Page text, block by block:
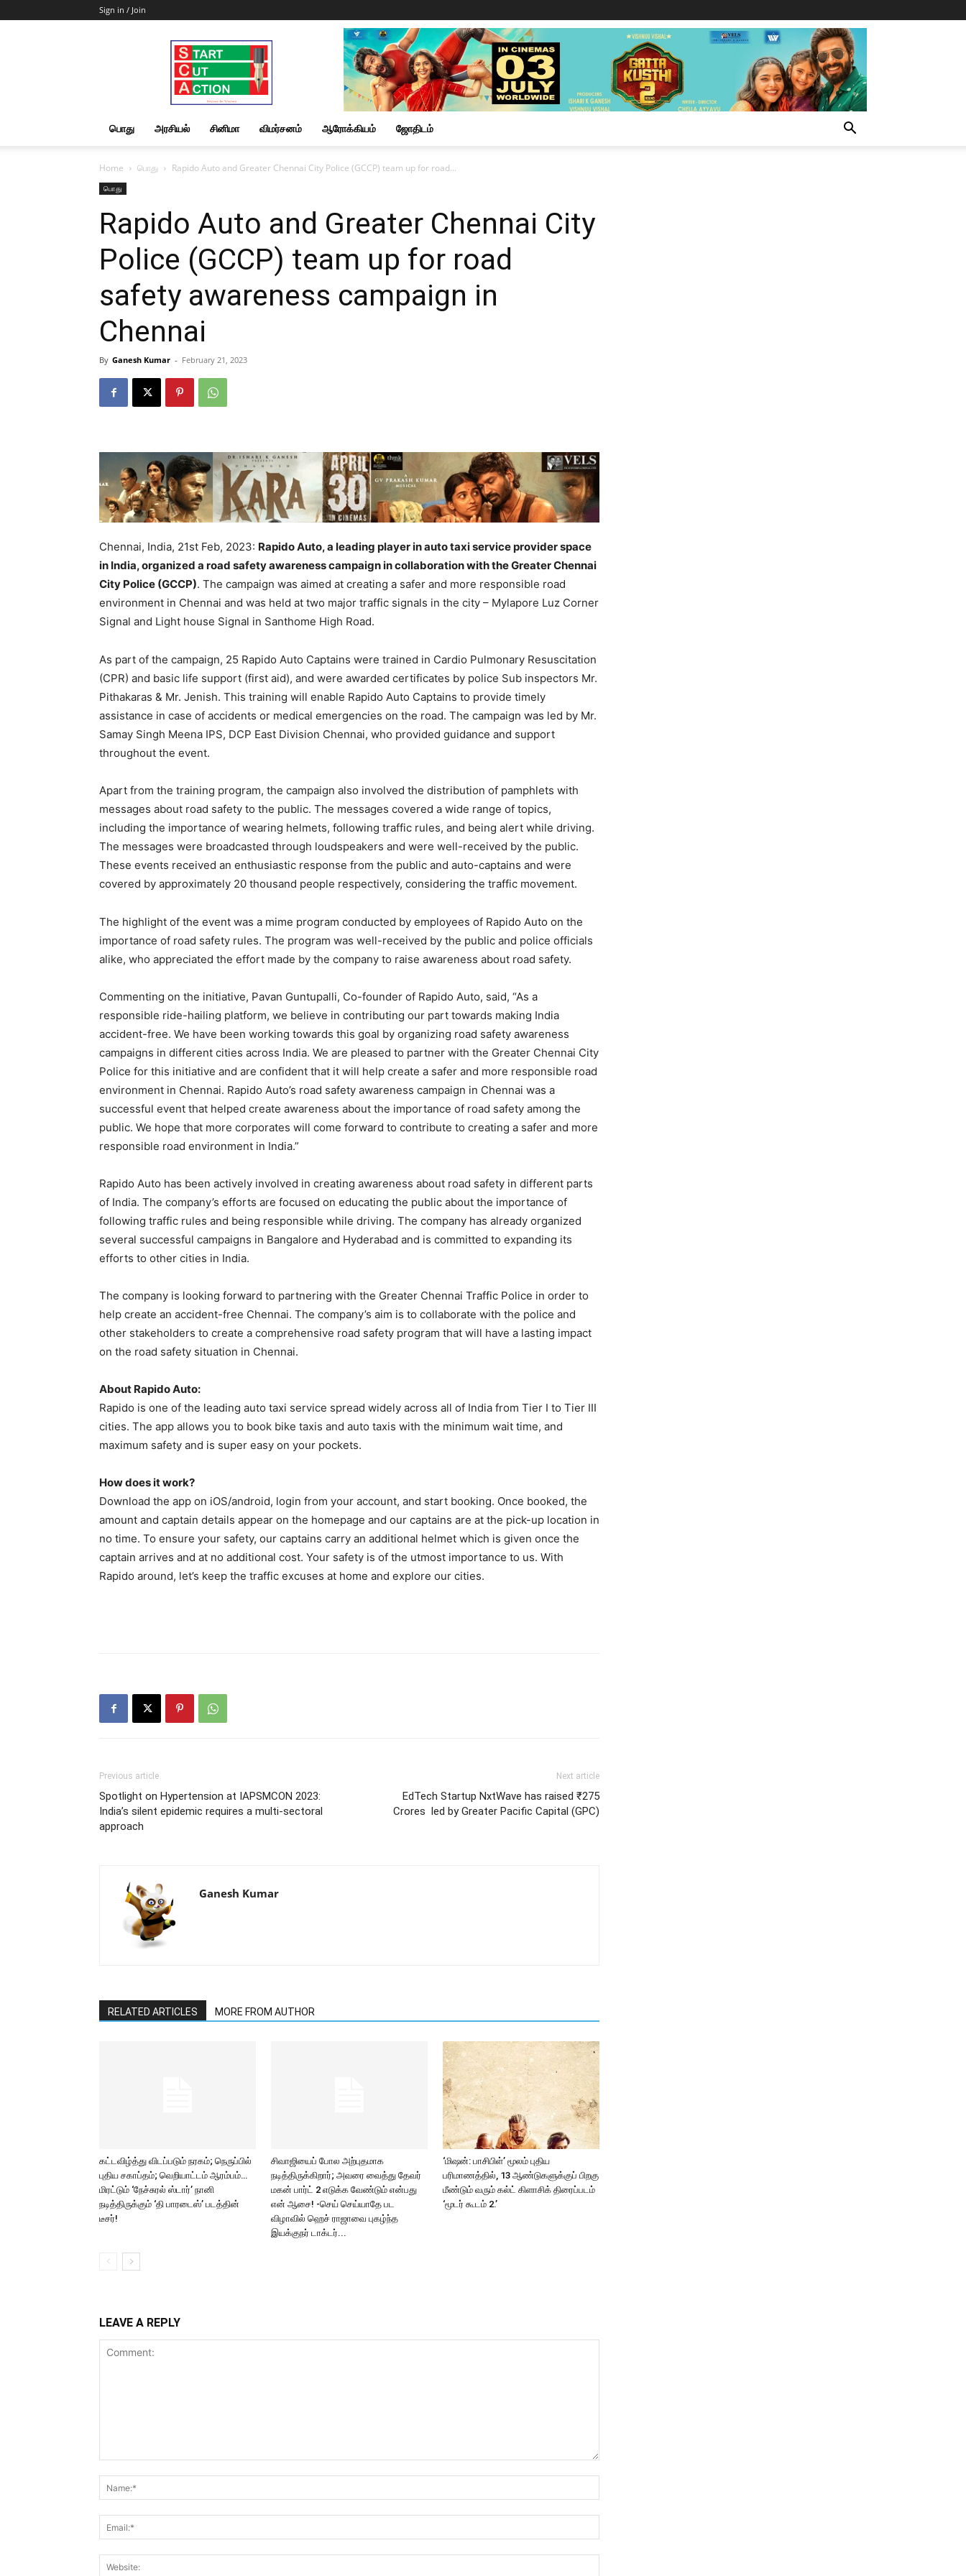
Sign in / Join
Start
Cut
Action
|
News
&
பொது அரசியல் சினிமா விமர்சனம் ஆரோக்கியம் ஜோதிடம்
Home பொது Rapido Auto and Greater Chennai City Police (GCCP) team up for road...
பொது
Rapido Auto and Greater Chennai City
Police (GCCP) team up for road
safety awareness campaign in
Chennai
By Ganesh Kumar - February 21, 2023
Chennai, India, 21st Feb, 2023: Rapido Auto, a leading player in auto taxi service provider space
in India, organized a road safety awareness campaign in collaboration with the Greater Chennai
City Police (GCCP). The campaign was aimed at creating a safer and more responsible road
environment in Chennai and was held at two major traffic signals in the city – Mylapore Luz Corner
Signal and Light house Signal in Santhome High Road.
As part of the campaign, 25 Rapido Auto Captains were trained in Cardio Pulmonary Resuscitation
(CPR) and basic life support (first aid), and were awarded certificates by police Sub inspectors Mr.
Pithakaras & Mr. Jenish. This training will enable Rapido Auto Captains to provide timely
assistance in case of accidents or medical emergencies on the road. The campaign was led by Mr.
Samay Singh Meena IPS, DCP East Division Chennai, who provided guidance and support
throughout the event.
Apart from the training program, the campaign also involved the distribution of pamphlets with
messages about road safety to the public. The messages covered a wide range of topics,
including the importance of wearing helmets, following traffic rules, and being alert while driving.
The messages were broadcasted through loudspeakers and were well-received by the public.
These events received an enthusiastic response from the public and auto-captains and were
covered by approximately 20 thousand people respectively, considering the traffic movement.
The highlight of the event was a mime program conducted by employees of Rapido Auto on the
importance of road safety rules. The program was well-received by the public and police officials
alike, who appreciated the effort made by the company to raise awareness about road safety.
Commenting on the initiative, Pavan Guntupalli, Co-founder of Rapido Auto, said, “As a
responsible ride-hailing platform, we believe in contributing our part towards making India
accident-free. We have been working towards this goal by organizing road safety awareness
campaigns in different cities across India. We are pleased to partner with the Greater Chennai City
Police for this initiative and are confident that it will help create a safer and more responsible road
environment in Chennai. Rapido Auto’s road safety awareness campaign in Chennai was a
successful event that helped create awareness about the importance of road safety among the
public. We hope that more corporates will come forward to contribute to creating a safer and more
responsible road environment in India.”
Rapido Auto has been actively involved in creating awareness about road safety in different parts
of India. The company’s efforts are focused on educating the public about the importance of
following traffic rules and being responsible while driving. The company has already organized
several successful campaigns in Bangalore and Hyderabad and is committed to expanding its
efforts to other cities in India.
The company is looking forward to partnering with the Greater Chennai Traffic Police in order to
help create an accident-free Chennai. The company’s aim is to collaborate with the police and
other stakeholders to create a comprehensive road safety program that will have a lasting impact
on the road safety situation in Chennai.
About Rapido Auto:
Rapido is one of the leading auto taxi service spread widely across all of India from Tier I to Tier III
cities. The app allows you to book bike taxis and auto taxis with the minimum wait time, and
maximum safety and is super easy on your pockets.
How does it work?
Download the app on iOS/android, login from your account, and start booking. Once booked, the
amount and captain details appear on the homepage and our captains are at the pick-up location in
no time. To ensure your safety, our captains carry an additional helmet which is given once the
captain arrives and at no additional cost. Your safety is of the utmost importance to us. With
Rapido around, let’s keep the traffic excuses at home and explore our cities.
Previous article
Spotlight on Hypertension at IAPSMCON 2023:
India’s silent epidemic requires a multi-sectoral
approach
Next article
EdTech Startup NxtWave has raised ₹275
Crores led by Greater Pacific Capital (GPC)
Ganesh Kumar
RELATED ARTICLES MORE FROM AUTHOR
கட்டவிழ்த்து விடப்படும் நரகம்; நெருப்பில்
புதிய சகாப்தம்; வெறியாட்டம் ஆரம்பம்…
மிரட்டும் ‘நேச்சுரல் ஸ்டார்’ நானி
நடித்திருக்கும் ‘தி பாரடைஸ்’ படத்தின்
டீசர்!
சிவாஜியைப் போல அற்புதமாக
நடித்திருக்கிறார்; அவரை வைத்து தேவர்
மகன் பார்ட் 2 எடுக்க வேண்டும் என்பது
என் ஆசை! -செய் செய்யாதே பட
விழாவில் ஹெச் ராஜாவை புகழ்ந்த
இயக்குநர் டாக்டர்...
‘மிஷன்: பாசிபிள்’ மூலம் புதிய
பரிமாணத்தில், 13 ஆண்டுகளுக்குப் பிறகு
மீண்டும் வரும் கல்ட் கிளாசிக் திரைப்படம்
‘மூடர் கூடம் 2.’
LEAVE A REPLY